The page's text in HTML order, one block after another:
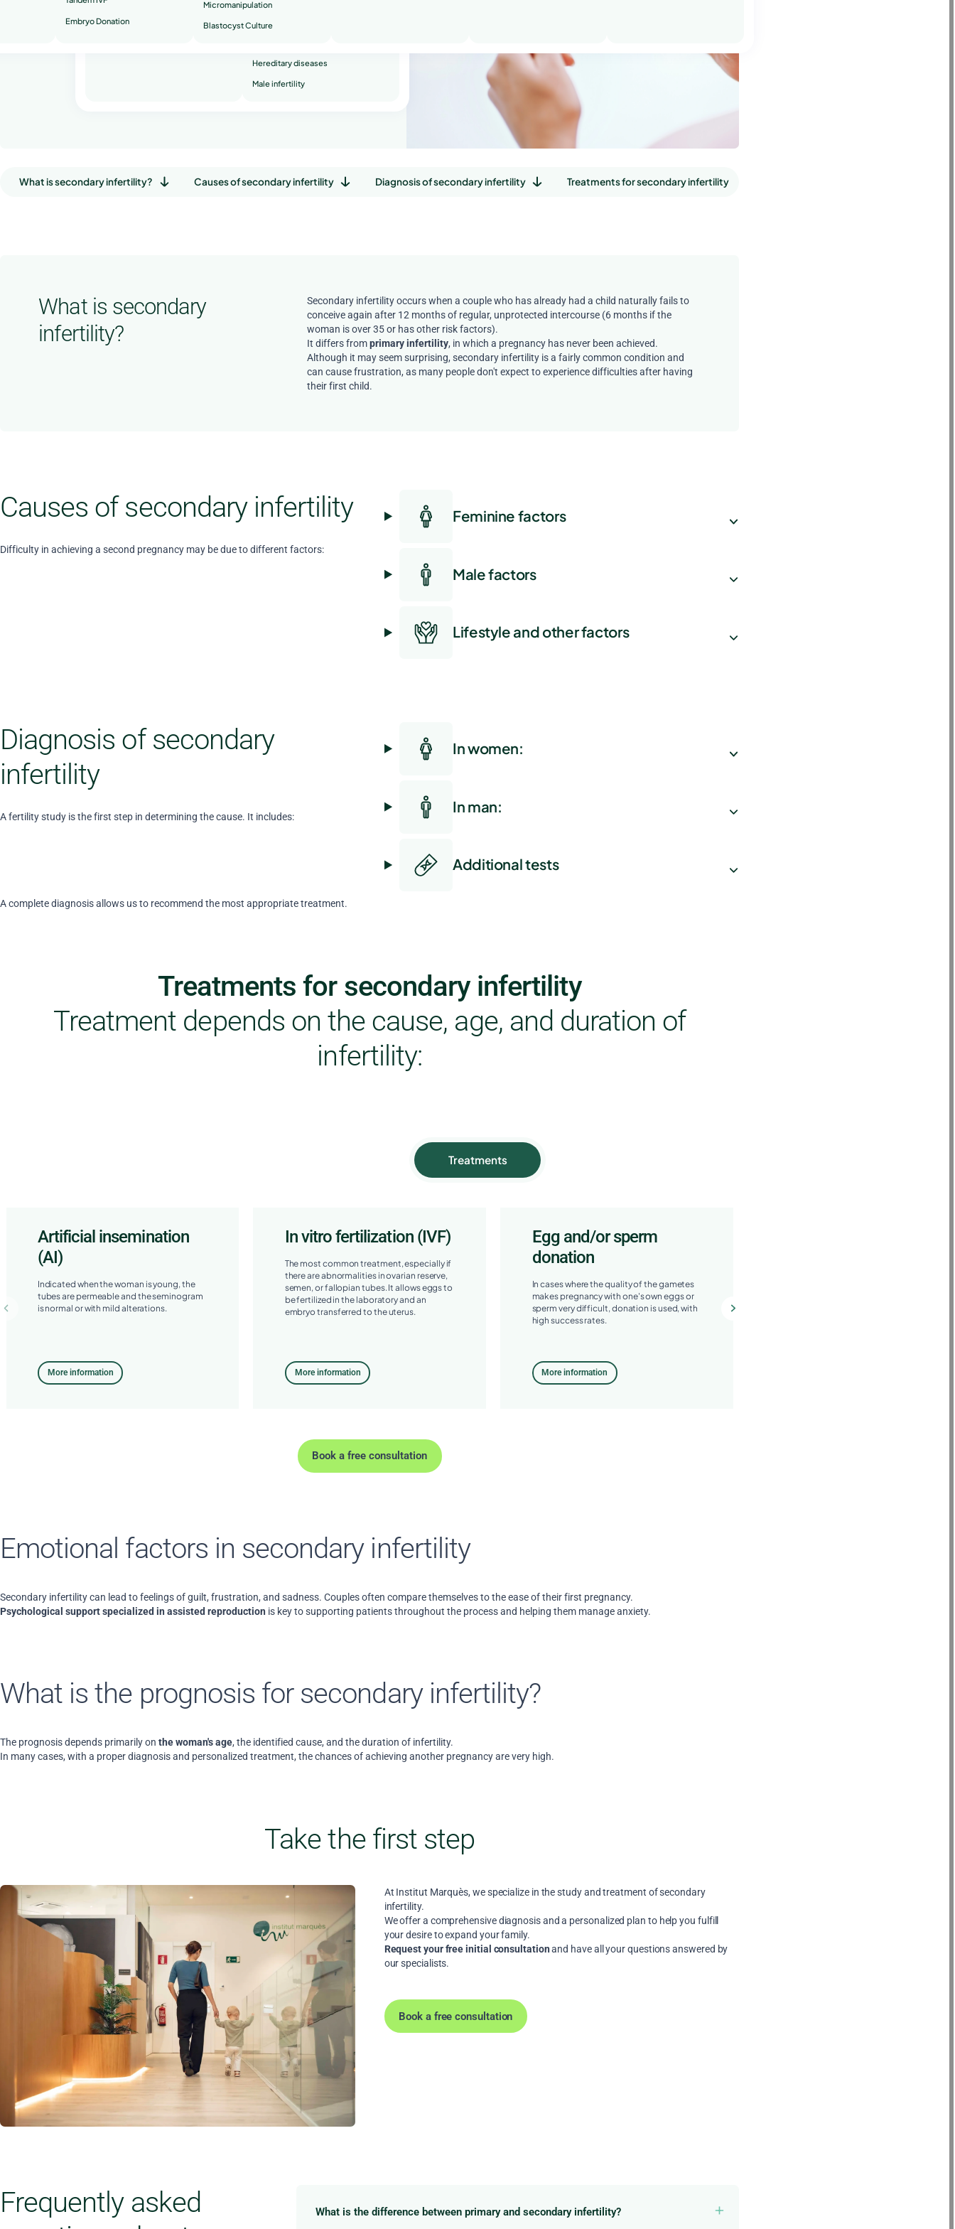
Recurrent miscarriages
Hereditary diseases
Male infertility
Embryo Donation
Micromanipulation
Blastocyst Culture
Book a free consultation
What is secondary infertility? Causes of secondary infertility Diagnosis of secondary infertility Treatments for secondary infertility
What is secondary
infertility?
Secondary infertility occurs when a couple who has already had a child naturally fails to
conceive again after 12 months of regular, unprotected intercourse (6 months if the
woman is over 35 or has other risk factors).
It differs fromprimary infertility, in which a pregnancy has never been achieved.
Although it may seem surprising, secondary infertility is a fairly common condition and
can cause frustration, as many people don't expect to experience difficulties after having
their first child.
Causes of secondary infertility
Difficulty in achieving a second pregnancy may be due to different factors:
Feminine factors
Male factors
Lifestyle and other factors
Diagnosis of secondary
infertility
A fertility study is the first step in determining the cause. It includes:
In women:
In man:
Additional tests
A complete diagnosis allows us to recommend the most appropriate treatment.
Treatments for secondary infertility
Treatment depends on the cause, age, and duration of
infertility:
Treatments
Artificial insemination
(AI)
Indicated when the woman is young, the
tubes are permeable and the seminogram
is normal or with mild alterations.
More information
In vitro fertilization (IVF)
The most common treatment, especially if
there are abnormalities in ovarian reserve,
semen, or fallopian tubes. It allows eggs to
be fertilized in the laboratory and an
embryo transferred to the uterus.
More information
Egg and/or sperm
donation
In cases where the quality of the gametes
makes pregnancy with one's own eggs or
sperm very difficult, donation is used, with
high success rates.
More information
Book a free consultation
Emotional factors in secondary infertility
Secondary infertility can lead to feelings of guilt, frustration, and sadness. Couples often compare themselves to the ease of their first pregnancy.
Psychological support specialized in assisted reproduction is key to supporting patients throughout the process and helping them manage anxiety.
What is the prognosis for secondary infertility?
The prognosis depends primarily on the woman's age, the identified cause, and the duration of infertility.
In many cases, with a proper diagnosis and personalized treatment, the chances of achieving another pregnancy are very high.
Take the first step
At Institut Marquès, we specialize in the study and treatment of secondary
infertility.
We offer a comprehensive diagnosis and a personalized plan to help you fulfill
your desire to expand your family.
Request your free initial consultationand have all your questions answered by
our specialists.
Book a free consultation
Frequently asked
What is the difference between primary and secondary infertility?